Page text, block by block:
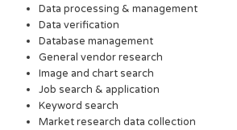
Data processing & management
Data verification
Database management
General vendor research
Image and chart search
Job search & application
Keyword search
Market research data collection